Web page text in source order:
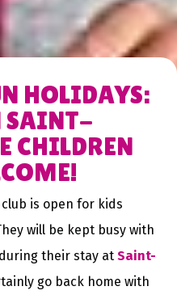
HOLIDAYS:
SAINT-
CHILDREN
club is open for kids
will be kept busy with
their stay at Saint-
go back home with